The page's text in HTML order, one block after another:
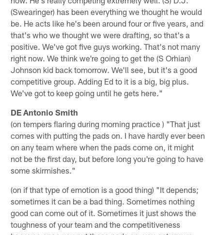
(Swearinger) has been everything we thought he would
be. He acts like he's been around four or five years, and
that's who we thought we were drafting, so that's a
positive. We've got five guys working. That's not many
right now. We think we're going to get the (S Orhian)
Johnson kid back tomorrow. We'll see, but it's a good
competitive group. Adding Ed to it is a big, big plus.
We've got to keep going until he gets here."
DE Antonio Smith
(on tempers flaring during morning practice ) "That just
comes with putting the pads on. I have hardly ever been
on any team where when the pads come on, it might
not be the first day, but before long you're going to have
some skirmishes."
(on if that type of emotion is a good thing) "It depends;
sometimes it can be a bad thing. Sometimes nothing
good can come out of it. Sometimes it just shows the
toughness of your team and the competitiveness